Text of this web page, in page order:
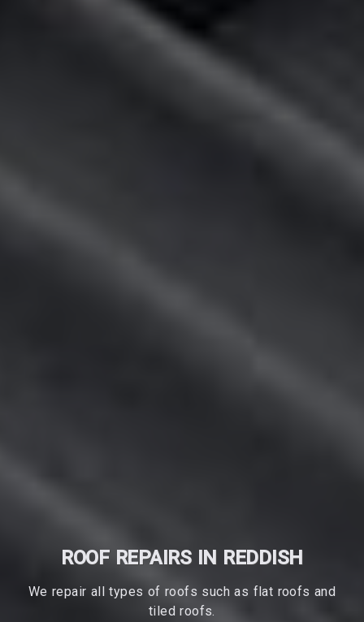
ROOF REPAIRS IN REDDISH
We repair all types of roofs such as flat roofs and
tiled roofs.